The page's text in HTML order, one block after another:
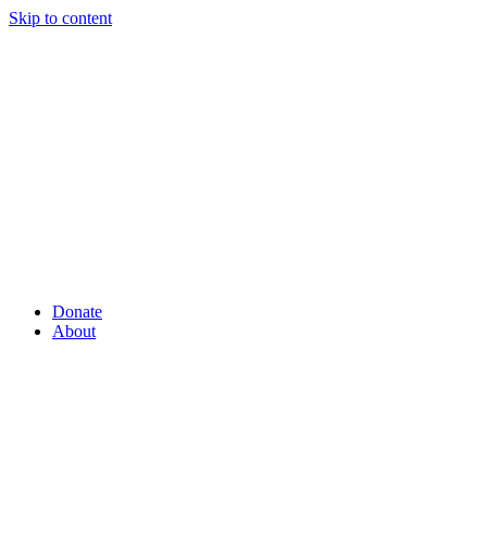
Skip to content
Donate
About